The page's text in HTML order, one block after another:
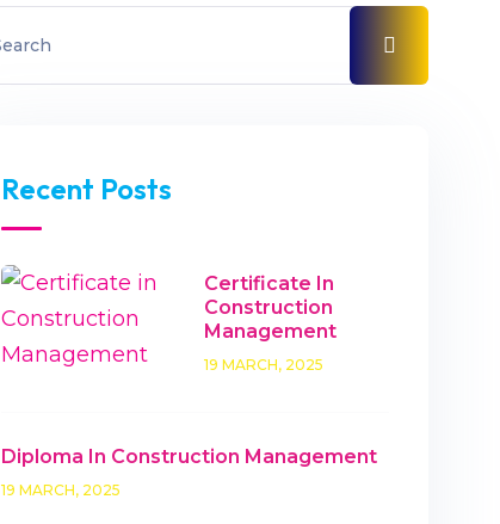
Recent Posts
Certificate In
Construction
Management
19 MARCH, 2025
Diploma In Construction Management
19 MARCH, 2025